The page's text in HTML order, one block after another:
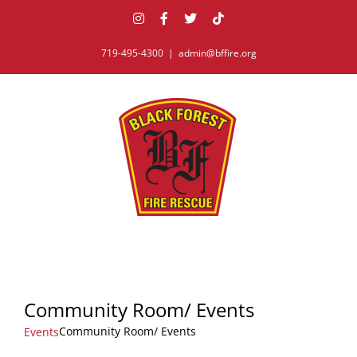
InstagramFacebook
X Tiktok
719-495-4300 | admin@bffire.org
Community Room/ Events
EventsCommunity Room/ Events